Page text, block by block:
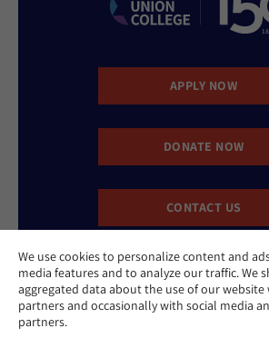
We use cookies to personalize content and
media features and to analyze our traffic. We
aggregated data about the use of our website
partners and occasionally with social media
partners.
APPLY NOW
DONATE NOW
CONTACT US